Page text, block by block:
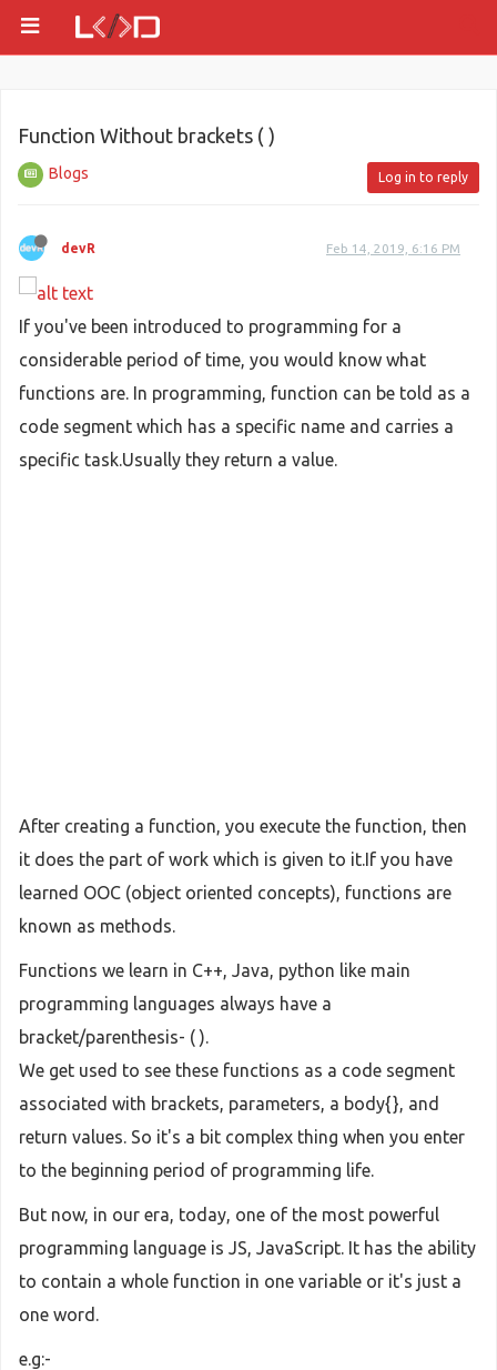
Function Without brackets ( )
Blogs Log in to reply
devR Feb 14, 2019, 6:16 PM
If you've been introduced to programming for a
considerable period of time, you would know what
functions are. In programming, function can be told as a
code segment which has a specific name and carries a
specific task.Usually they return a value.
After creating a function, you execute the function, then
it does the part of work which is given to it.If you have
learned OOC (object oriented concepts), functions are
known as methods.
Functions we learn in C++, Java, python like main
programming languages always have a
bracket/parenthesis- ( ).
We get used to see these functions as a code segment
associated with brackets, parameters, a body{}, and
return values. So it's a bit complex thing when you enter
to the beginning period of programming life.
But now, in our era, today, one of the most powerful
programming language is JS, JavaScript. It has the ability
to contain a whole function in one variable or it's just a
one word.
e.g:-